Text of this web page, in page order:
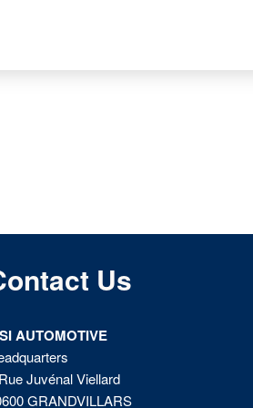
Us
AUTOMOTIVE
Juvénal Viellard
GRANDVILLARS